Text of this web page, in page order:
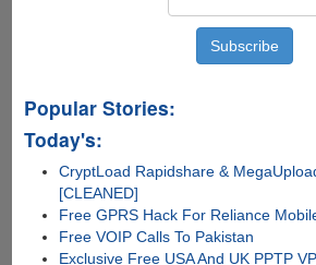
Popular Stories:
Today's:
CryptLoad Rapidshare &
[CLEANED]
Free GPRS Hack For Reliance
Free VOIP Calls To Pakistan
Exclusive Free USA And UK PPTP